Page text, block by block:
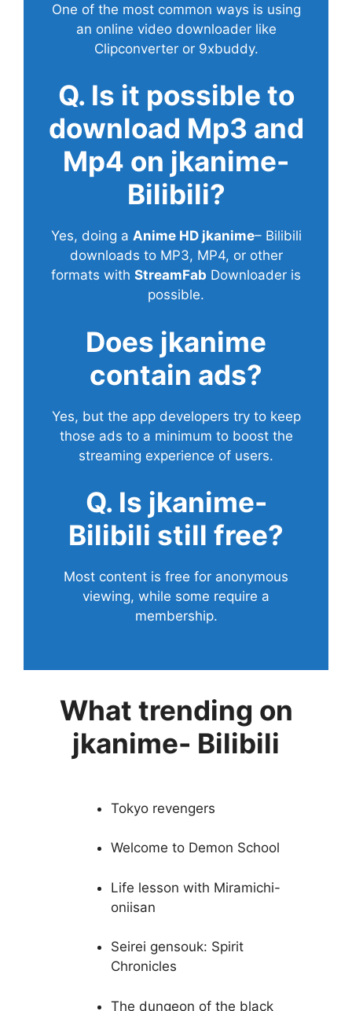
One of the most common ways is using
an online video downloader like
Clipconverter or 9xbuddy.
Q. Is it possible to
download Mp3 and
Mp4 on jkanime-
Bilibili?
Yes, doing a Anime HD jkanime– Bilibili
downloads to MP3, MP4, or other
formats with StreamFab Downloader is
possible.
Does jkanime
contain ads?
Yes, but the app developers try to keep
those ads to a minimum to boost the
streaming experience of users.
Q. Is jkanime-
Bilibili still free?
Most content is free for anonymous
viewing, while some require a
membership.
What trending on
jkanime- Bilibili
Tokyo revengers
Welcome to Demon School
Life lesson with Miramichi-
oniisan
Seirei gensouk: Spirit
Chronicles
The dungeon of the black